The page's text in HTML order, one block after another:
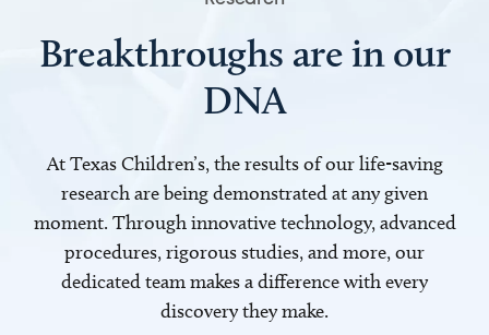
Breakthroughs are in our
DNA
At Texas Children’s, the results of our life-saving
research are being demonstrated at any given
moment. Through innovative technology, advanced
procedures, rigorous studies, and more, our
dedicated team makes a difference with every
discovery they make.